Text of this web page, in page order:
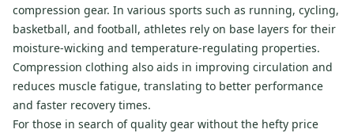
compression gear. In various sports such as running, cycling,
basketball, and football, athletes rely on base layers for their
moisture-wicking and temperature-regulating properties.
Compression clothing also aids in improving circulation and
reduces muscle fatigue, translating to better performance
and faster recovery times.
For those in search of quality gear without the hefty price